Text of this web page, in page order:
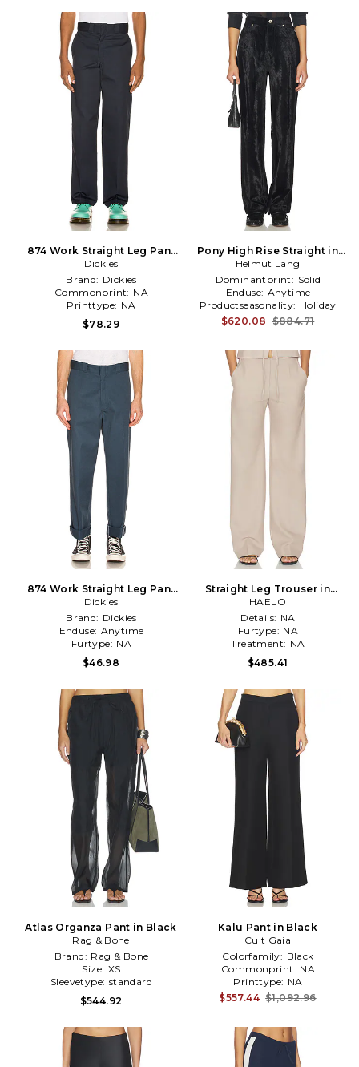
874 Work Straight Leg Pant
in Blue
Dickies
Brand: Dickies
Commonprint: NA
Printtype: NA
$78.29
Pony High Rise Straight in
Black
Helmut Lang
Dominantprint: Solid
Enduse: Anytime
Productseasonality: Holiday
$620.08 $884.71
874 Work Straight Leg Pant
in Blue
Dickies
Brand: Dickies
Enduse: Anytime
Furtype: NA
$46.98
Straight Leg Trouser in
Beige
HAELO
Details: NA
Furtype: NA
Treatment: NA
$485.41
Atlas Organza Pant in Black
Rag & Bone
Brand: Rag & Bone
Size: XS
Sleevetype: standard
$544.92
Kalu Pant in Black
Cult Gaia
Colorfamily: Black
Commonprint: NA
Printtype: NA
$557.44 $1,092.96